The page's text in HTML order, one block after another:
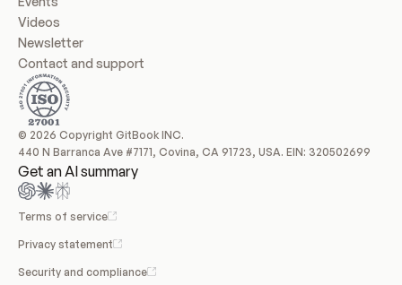
Videos
Newsletter
Contact and support
© 2026 Copyright GitBook INC.
440 N Barranca Ave #7171, Covina, CA 91723, USA. EIN: 320502699
Get an AI summary
Terms of service
Privacy statement
Security and compliance